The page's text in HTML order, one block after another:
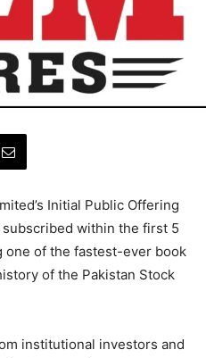
Initial Public Offering
within the first 5
one of the fastest-ever book
of the Pakistan Stock
institutional investors and